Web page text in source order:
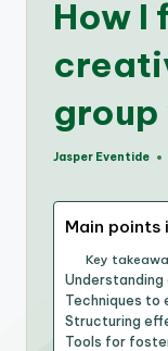
How I
group
Posted
Jasper Eventide
Main
Key
Techniques to
Structuring
Tools for